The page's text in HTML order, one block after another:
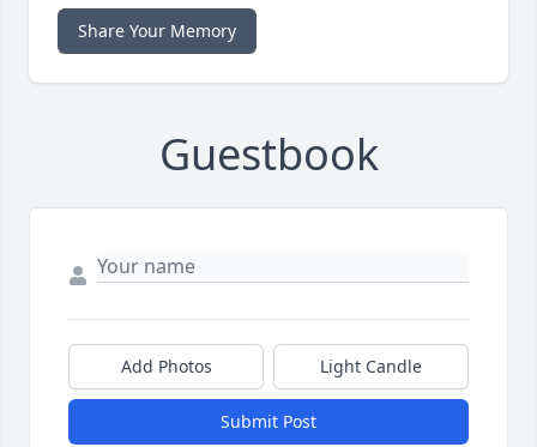
Share Your Memory
Guestbook
Add Photos Light Candle
Submit Post